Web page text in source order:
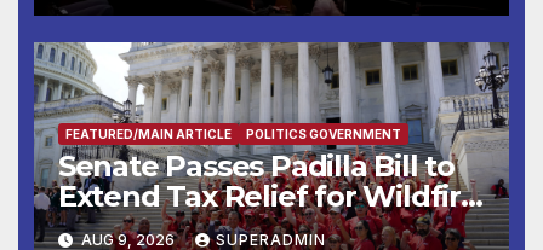
FEATURED/MAIN ARTICLE POLITICS GOVERNMENT
Senate Passes Padilla Bill to
Extend Tax Relief for Wildfire
Victims
AUG 9, 2026 SUPERADMIN